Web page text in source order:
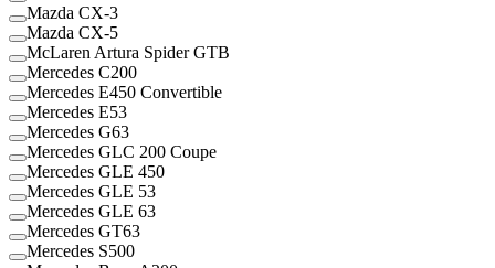
Mazda CX-3
Mazda CX-5
McLaren Artura Spider GTB
Mercedes C200
Mercedes E450 Convertible
Mercedes E53
Mercedes G63
Mercedes GLC 200 Coupe
Mercedes GLE 450
Mercedes GLE 53
Mercedes GLE 63
Mercedes GT63
Mercedes S500